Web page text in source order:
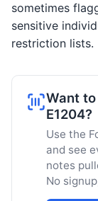
sometimes
sensitive
restriction lists.
Want
E1204?
Use the
and see
notes
No